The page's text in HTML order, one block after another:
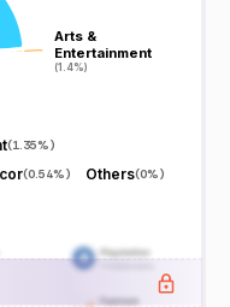
Arts &
Entertainment
(1.4%)
Arts &
Entertainment
(1.4%)
(1.35%)
(0.54%) Others(0%)